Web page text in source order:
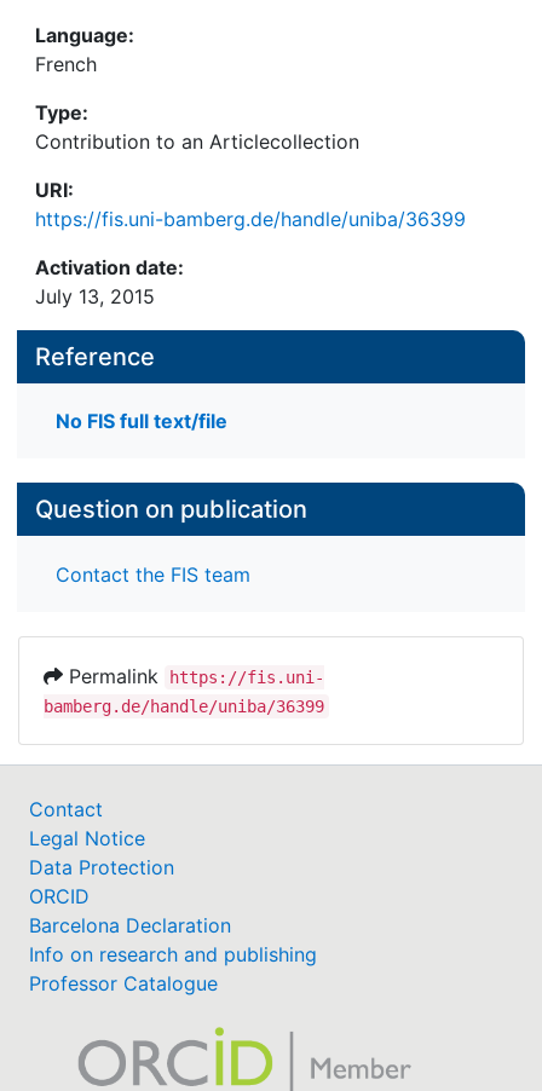
Language:
French
Type:
Contribution to an Articlecollection
URI:
https://fis.uni-bamberg.de/handle/uniba/36399
Activation date:
July 13, 2015
Reference
No FIS full text/file
Question on publication
Contact the FIS team
Permalink
https://fis.uni-
bamberg.de/handle/uniba/36399
Contact
Legal Notice
Data Protection
ORCID
Barcelona Declaration
Info on research and publishing
Professor Catalogue